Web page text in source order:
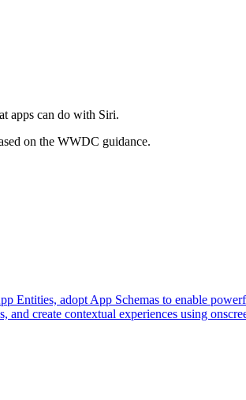
apps can do with Siri.
on the WWDC guidance.
adopt App Schemas to enable
create contextual experiences using